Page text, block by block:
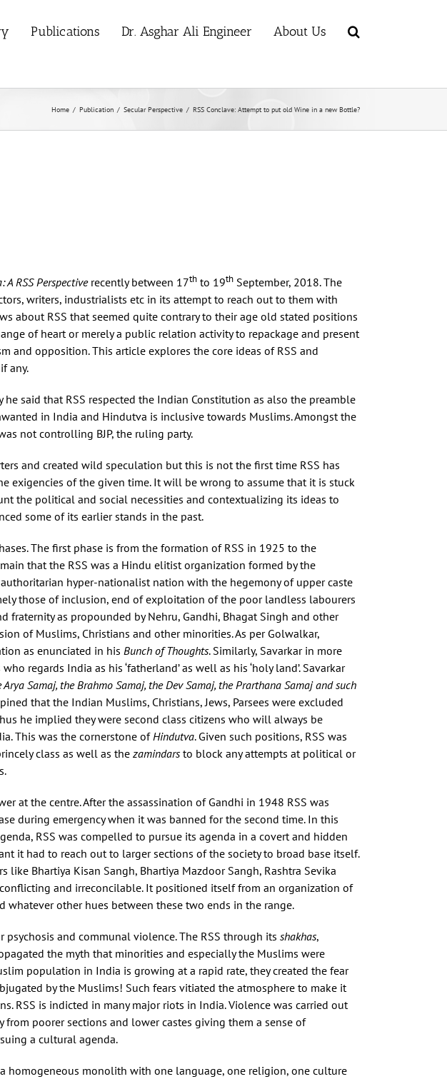
Publications Dr. Asghar Ali Engineer About Us
Home / Publication / Secular Perspective / RSS Conclave: Attempt to put old Wine in a new Bottle?
A RSS Perspective recently between 17th to 19th September, 2018. The
writers, industrialists etc in its attempt to reach out to them with
about RSS that seemed quite contrary to their age old stated positions
of heart or merely a public relation activity to repackage and present
opposition. This article explores the core ideas of RSS and
any.
said that RSS respected the Indian Constitution as also the preamble
in India and Hindutva is inclusive towards Muslims. Amongst the
not controlling BJP, the ruling party.
and created wild speculation but this is not the first time RSS has
exigencies of the given time. It will be wrong to assume that it is stuck
the political and social necessities and contextualizing its ideas to
some of its earlier stands in the past.
The first phase is from the formation of RSS in 1925 to the
that the RSS was a Hindu elitist organization formed by the
hyper-nationalist nation with the hegemony of upper caste
those of inclusion, end of exploitation of the poor landless labourers
fraternity as propounded by Nehru, Gandhi, Bhagat Singh and other
of Muslims, Christians and other minorities. As per Golwalkar,
as enunciated in his Bunch of Thoughts. Similarly, Savarkar in more
regards India as his ‘fatherland’ as well as his ‘holy land’. Savarkar
Samaj, the Brahmo Samaj, the Dev Samaj, the Prarthana Samaj and such
that the Indian Muslims, Christians, Jews, Parsees were excluded
he implied they were second class citizens who will always be
This was the cornerstone ofHindutva. Given such positions, RSS was
class as well as the zamindars to block any attempts at political or
at the centre. After the assassination of Gandhi in 1948 RSS was
during emergency when it was banned for the second time. In this
RSS was compelled to pursue its agenda in a covert and hidden
it had to reach out to larger sections of the society to broad base itself.
Bhartiya Kisan Sangh, Bhartiya Mazdoor Sangh, Rashtra Sevika
and irreconcilable. It positioned itself from an organization of
whatever other hues between these two ends in the range.
and communal violence. The RSS through its shakhas,
the myth that minorities and especially the Muslims were
population in India is growing at a rapid rate, they created the fear
by the Muslims! Such fears vitiated the atmosphere to make it
RSS is indicted in many major riots in India. Violence was carried out
poorer sections and lower castes giving them a sense of
a cultural agenda.
homogeneous monolith with one language, one religion, one culture